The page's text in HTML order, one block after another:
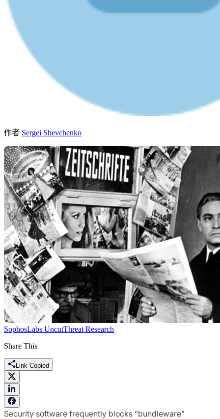
作者 Sergei Shevchenko
SophosLabs UncutThreat Research
Share This
Link Copied
Security software frequently blocks “bundleware”